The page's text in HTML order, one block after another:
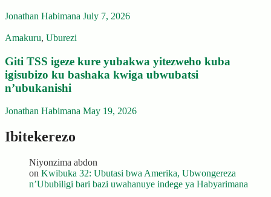
Jonathan Habimana July 7, 2026
Amakuru, Uburezi
Giti TSS igeze kure yubakwa yitezweho kuba
igisubizo ku bashaka kwiga ubwubatsi
n’ubukanishi
Jonathan Habimana May 19, 2026
Ibitekerezo
Niyonzima abdon
on Kwibuka 32: Ubutasi bwa Amerika, Ubwongereza
n’Ububiligi bari bazi uwahanuye indege ya Habyarimana